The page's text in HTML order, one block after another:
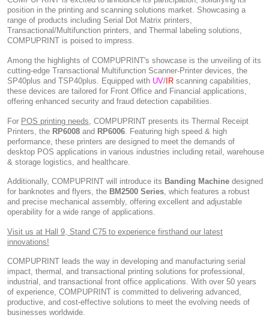
position in the printing and scanning solutions market. Showcasing a
range of products including Serial Dot Matrix printers,
Transactional/Multifunction printers, and Thermal labeling solutions,
COMPUPRINT is poised to impress.
Among the highlights of COMPUPRINT's showcase is the unveiling of its
cutting-edge Transactional Multifunction Scanner-Printer devices, the
SP40plus and TSP40plus. Equipped with UV/ IR scanning capabilities,
these devices are tailored for Front Office and Financial applications,
offering enhanced security and fraud detection capabilities.
For POS printing needs , COMPUPRINT presents its Thermal Receipt
Printers, the RP6008 and RP6006 . Featuring high speed & high
performance, these printers are designed to meet the demands of
desktop POS applications in various industries including retail, warehouse
& storage logistics, and healthcare.
Additionally, COMPUPRINT will introduce its Banding Machine designed
for banknotes and flyers, the BM2500 Series, which features a robust
and precise mechanical assembly, offering excellent and adjustable
operability for a wide range of applications.
Visit us at Hall 9, Stand C75 to experience firsthand our latest
innovations!
COMPUPRINT leads the way in developing and manufacturing serial
impact, thermal, and transactional printing solutions for professional,
industrial, and transactional front office applications. With over 50 years
of experience, COMPUPRINT is committed to delivering advanced,
productive, and cost-effective solutions to meet the evolving needs of
businesses worldwide.